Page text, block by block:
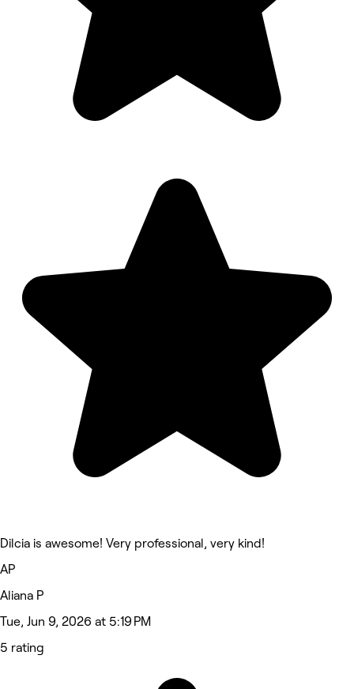
Dilcia is awesome! Very professional, very kind!
AP
Aliana P
Tue, Jun 9, 2026 at 5:19 PM
5 rating